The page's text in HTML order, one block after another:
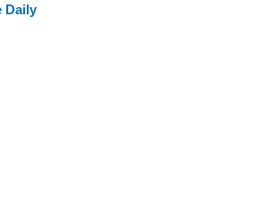
Daily